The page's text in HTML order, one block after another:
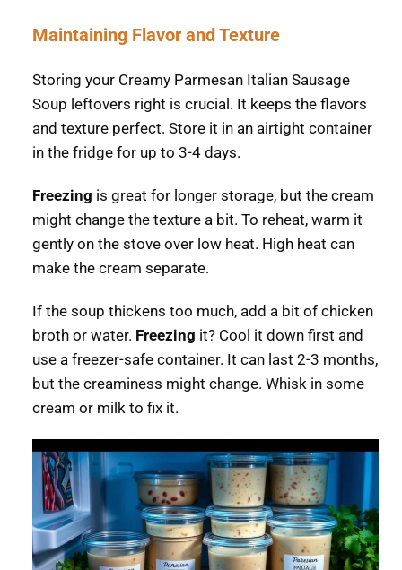
Maintaining Flavor and Texture
Storing your Creamy Parmesan Italian Sausage
Soup leftovers right is crucial. It keeps the flavors
and texture perfect. Store it in an airtight container
in the fridge for up to 3-4 days.
Freezing is great for longer storage, but the cream
might change the texture a bit. To reheat, warm it
gently on the stove over low heat. High heat can
make the cream separate.
If the soup thickens too much, add a bit of chicken
broth or water. Freezing it? Cool it down first and
use a freezer-safe container. It can last 2-3 months,
but the creaminess might change. Whisk in some
cream or milk to fix it.